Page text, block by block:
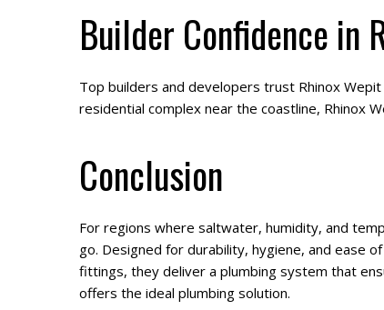
Builder Confidence in
Top builders and developers trust Rhinox
residential complex near the coastline, Rhinox
Conclusion
For regions where saltwater, humidity, and
go. Designed for durability, hygiene, and ease
fittings, they deliver a plumbing system that
offers the ideal plumbing solution.